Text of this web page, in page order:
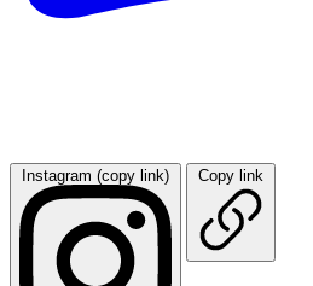
Instagram (copy link) Copy link